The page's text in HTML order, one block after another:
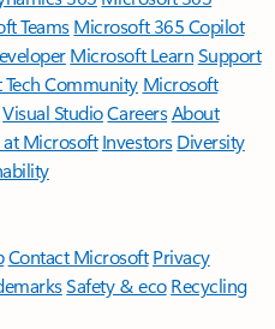
TeamsMicrosoft 365 Copilot
Microsoft LearnSupport
Community Microsoft
Visual StudioCareersAbout
at Microsoft Investors Diversity
Contact Microsoft Privacy
Safety & eco Recycling